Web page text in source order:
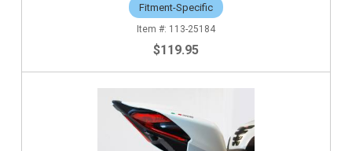
Fitment-Specific
113-25184
$119.95